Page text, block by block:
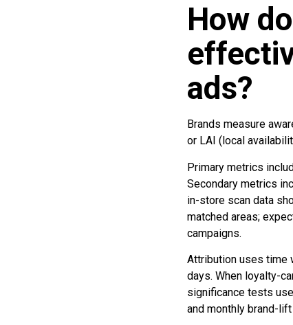
How
ads?
Brands measure
or LAI (local
Primary metrics
Secondary metrics
in-store scan data
matched areas;
campaigns.
Attribution uses time
days. When loyalty-
significance tests
and monthly brand-